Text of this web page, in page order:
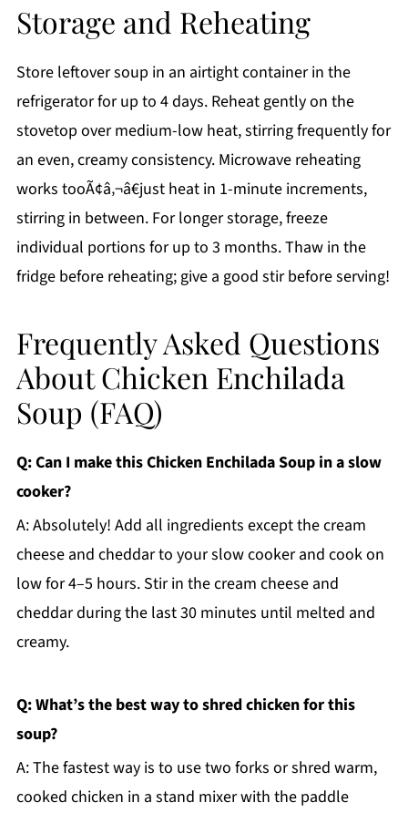
Storage and Reheating
Store leftover soup in an airtight container in the
refrigerator for up to 4 days. Reheat gently on the
stovetop over medium-low heat, stirring frequently for
an even, creamy consistency. Microwave reheating
works tooÃ¢â‚¬â€just heat in 1-minute increments,
stirring in between. For longer storage, freeze
individual portions for up to 3 months. Thaw in the
fridge before reheating; give a good stir before serving!
Frequently Asked Questions
About Chicken Enchilada
Soup (FAQ)
Q: Can I make this Chicken Enchilada Soup in a slow
cooker?
A: Absolutely! Add all ingredients except the cream
cheese and cheddar to your slow cooker and cook on
low for 4–5 hours. Stir in the cream cheese and
cheddar during the last 30 minutes until melted and
creamy.
Q: What’s the best way to shred chicken for this
soup?
A: The fastest way is to use two forks or shred warm,
cooked chicken in a stand mixer with the paddle